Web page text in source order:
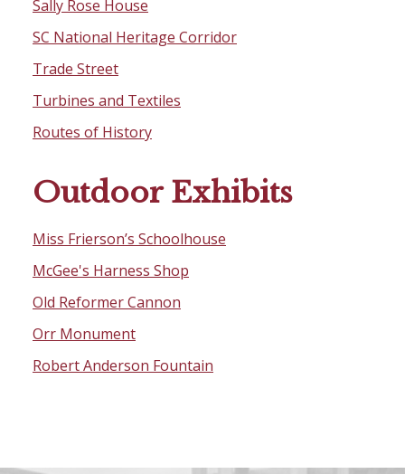
Sally Rose House
SC National Heritage Corridor
Trade Street
Turbines and Textiles
Routes of History
Outdoor Exhibits
Miss Frierson’s Schoolhouse
McGee's Harness Shop
Old Reformer Cannon
Orr Monument
Robert Anderson Fountain